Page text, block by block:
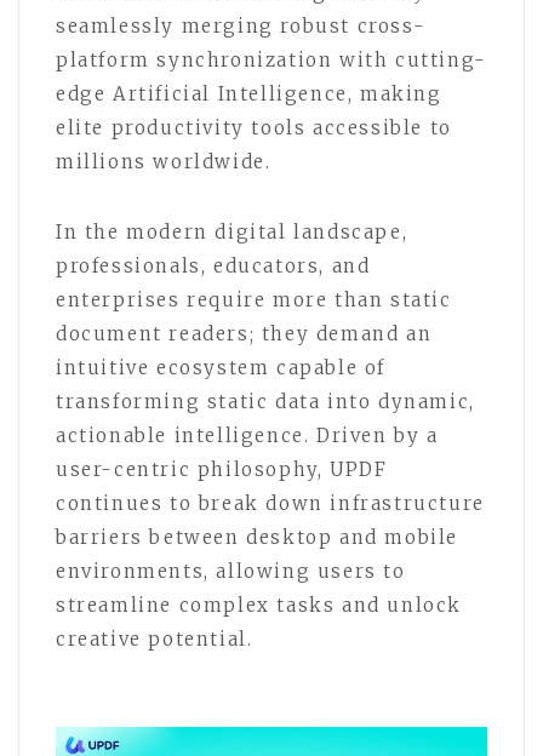
seamlessly merging robust cross-
platform synchronization with cutting-
edge Artificial Intelligence, making
elite productivity tools accessible to
millions worldwide.
In the modern digital landscape,
professionals, educators, and
enterprises require more than static
document readers; they demand an
intuitive ecosystem capable of
transforming static data into dynamic,
actionable intelligence. Driven by a
user-centric philosophy, UPDF
continues to break down infrastructure
barriers between desktop and mobile
environments, allowing users to
streamline complex tasks and unlock
creative potential.